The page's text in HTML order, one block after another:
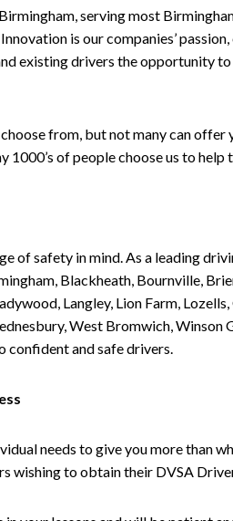
serving most
is our companies’
existing drivers the opportunity
from, but not many can
of people choose us to help
of safety in mind. As a leading
Blackheath, Bournville,
Langley, Lion Farm,
West Bromwich, Winson
confident and safe drivers.
needs to give you more than
to obtain their DVSA